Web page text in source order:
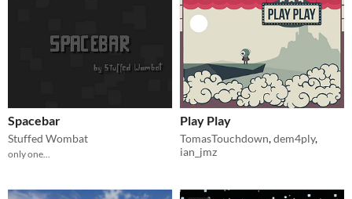
Spacebar
Stuffed Wombat
only one...
Play Play
TomasTouchdown,dem4ply,
ian_jmz